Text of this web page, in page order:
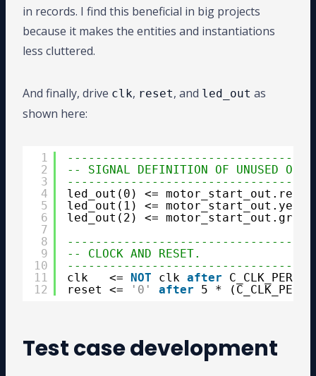
in records. I find this beneficial in big projects
because it makes the entities and instantiations
less cluttered.
And finally, drive clk, reset, and led_out as
shown here:
1
2
3
4
5
6
7
8
9
10
11
12
-- SIGNAL DEFINITION OF UNUSED
led_out(0) <=
led_out(1) <=
led_out(2) <=
-- CLOCK AND RESET.
clk   <= NOT clk after
reset <=
'0' after 5 *
Test case development